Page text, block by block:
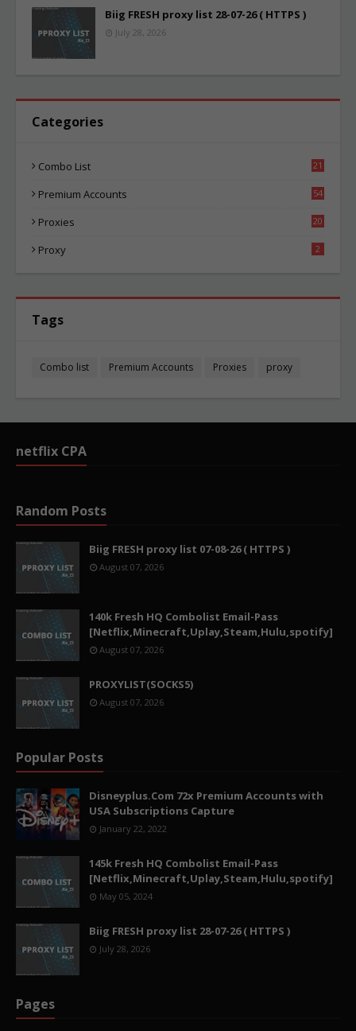
Biig FRESH proxy list 28-07-26 ( HTTPS )
July 28, 2026
Categories
Combo List
21
Premium Accounts
54
Proxies
20
Proxy 2
Tags
Combo list Premium Accounts Proxies proxy
netflix CPA
Random Posts
Biig FRESH proxy list 07-08-26 ( HTTPS )
August 07, 2026
140k Fresh HQ Combolist Email-Pass
[Netflix,Minecraft,Uplay,Steam,Hulu,spotify]
August 07, 2026
PROXYLIST(SOCKS5)
August 07, 2026
Popular Posts
Disneyplus.Com 72x Premium Accounts with
USA Subscriptions Capture
January 22, 2022
145k Fresh HQ Combolist Email-Pass
[Netflix,Minecraft,Uplay,Steam,Hulu,spotify]
May 05, 2024
Biig FRESH proxy list 28-07-26 ( HTTPS )
July 28, 2026
Pages